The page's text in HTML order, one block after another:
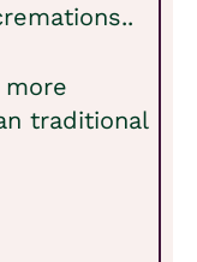
traditional